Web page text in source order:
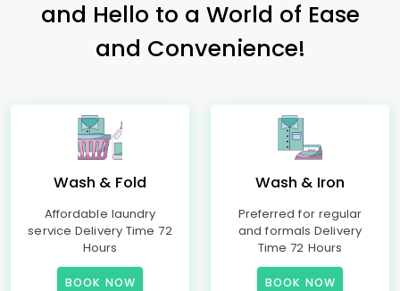
and Hello to a World of Ease
and Convenience!
Wash & Fold
Affordable laundry
service Delivery Time 72
Hours
BOOK NOW
Wash & Iron
Preferred for regular
and formals Delivery
Time 72 Hours
BOOK NOW